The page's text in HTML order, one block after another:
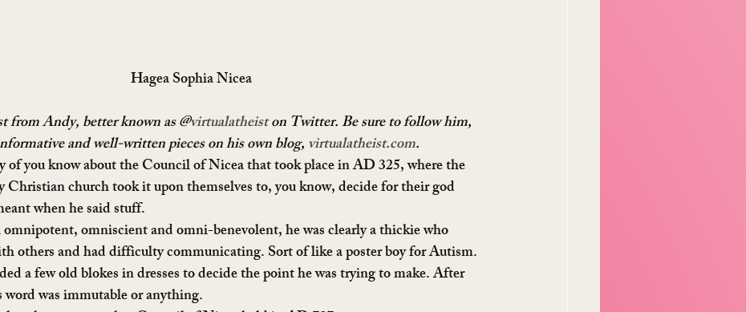
Hagea Sophia Nicea
from Andy, better known as @virtualatheist on Twitter. Be sure to follow him,
and well-written pieces on his own blog, virtualatheist.com.
of you know about the Council of Nicea that took place in AD 325, where the
Christian church took it upon themselves to, you know, decide for their god
when he said stuff.
omniscient and omni-benevolent, he was clearly a thickie who
others and had difficulty communicating. Sort of like a poster boy for Autism.
a few old blokes in dresses to decide the point he was trying to make. After
was immutable or anything.